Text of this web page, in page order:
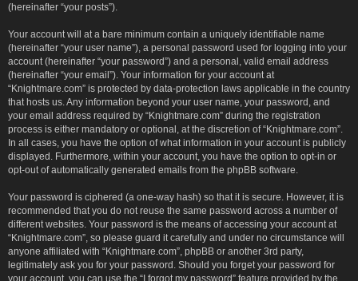
(hereinafter “your posts”).
Your account will at a bare minimum contain a uniquely identifiable name
(hereinafter “your user name”), a personal password used for logging into your
account (hereinafter “your password”) and a personal, valid email address
(hereinafter “your email”). Your information for your account at
“Knightmare.com” is protected by data-protection laws applicable in the country
that hosts us. Any information beyond your user name, your password, and
your email address required by “Knightmare.com” during the registration
process is either mandatory or optional, at the discretion of “Knightmare.com”.
In all cases, you have the option of what information in your account is publicly
displayed. Furthermore, within your account, you have the option to opt-in or
opt-out of automatically generated emails from the phpBB software.
Your password is ciphered (a one-way hash) so that it is secure. However, it is
recommended that you do not reuse the same password across a number of
different websites. Your password is the means of accessing your account at
“Knightmare.com”, so please guard it carefully and under no circumstance will
anyone affiliated with “Knightmare.com”, phpBB or another 3rd party,
legitimately ask you for your password. Should you forget your password for
your account, you can use the “I forgot my password” feature provided by the